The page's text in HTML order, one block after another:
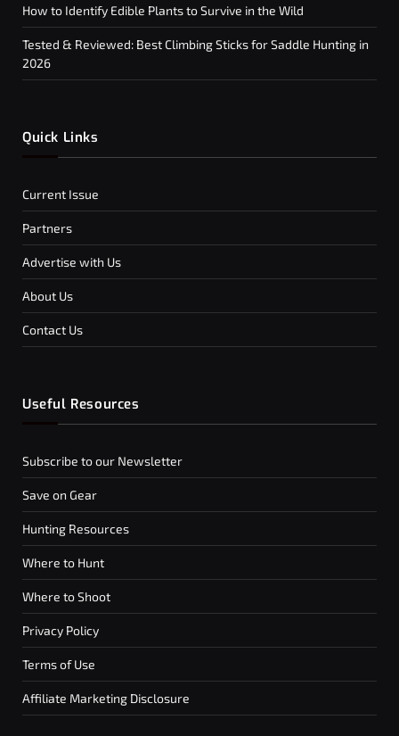
How to Identify Edible Plants to Survive in the Wild
Tested & Reviewed: Best Climbing Sticks for Saddle Hunting in
2026
Quick Links
Current Issue
Partners
Advertise with Us
About Us
Contact Us
Useful Resources
Subscribe to our Newsletter
Save on Gear
Hunting Resources
Where to Hunt
Where to Shoot
Privacy Policy
Terms of Use
Affiliate Marketing Disclosure